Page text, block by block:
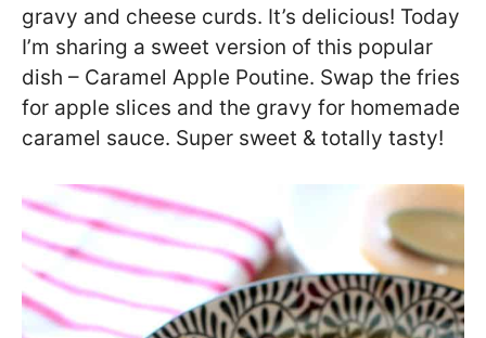
gravy and cheese curds. It’s delicious! Today
I’m sharing a sweet version of this popular
dish – Caramel Apple Poutine. Swap the fries
for apple slices and the gravy for homemade
caramel sauce. Super sweet & totally tasty!